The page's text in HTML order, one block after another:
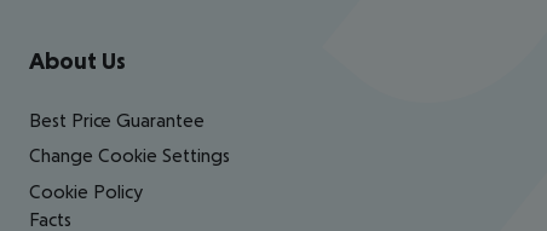
Footer navigation
About Us
Best Price Guarantee
Change Cookie Settings
Cookie Policy
Facts